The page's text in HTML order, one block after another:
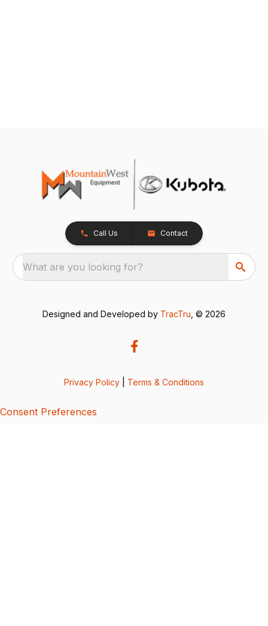
Call Us Contact
What are you looking for?
Designed and Developed by TracTru , © 2026
Privacy Policy Terms & Conditions
Consent Preferences